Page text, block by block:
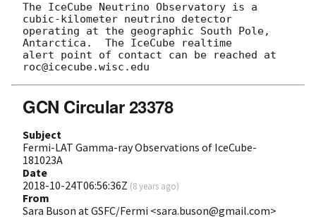
The IceCube Neutrino Observatory is a
cubic-kilometer neutrino detector
operating at the geographic South Pole,
Antarctica.  The IceCube realtime
alert point of contact can be reached at
GCN Circular 23378
Subject
Fermi-LAT Gamma-ray Observations of IceCube-
181023A
Date
2018-10-24T06:56:36Z (8 years ago)
From
Sara Buson at GSFC/Fermi <sara.buson@gmail.com>